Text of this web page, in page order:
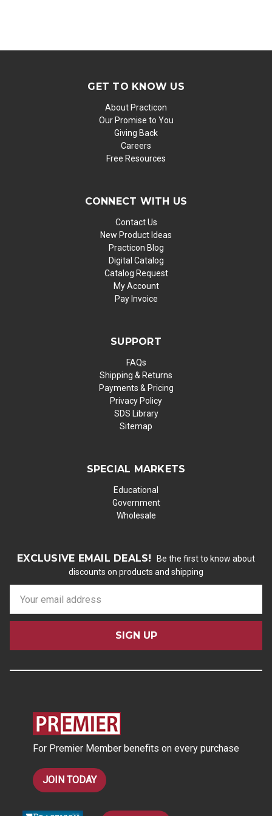
GET TO KNOW US
About Practicon
Our Promise to You
Giving Back
Careers
Free Resources
CONNECT WITH US
Contact Us
New Product Ideas
Practicon Blog
Digital Catalog
Catalog Request
My Account
Pay Invoice
SUPPORT
FAQs
Shipping & Returns
Payments & Pricing
Privacy Policy
SDS Library
Sitemap
SPECIAL MARKETS
Educational
Government
Wholesale
EXCLUSIVE EMAIL DEALS!
Be the first to know about
discounts on products and shipping
a
l
For Premier Member benefits on every purchase
JOIN TODAY